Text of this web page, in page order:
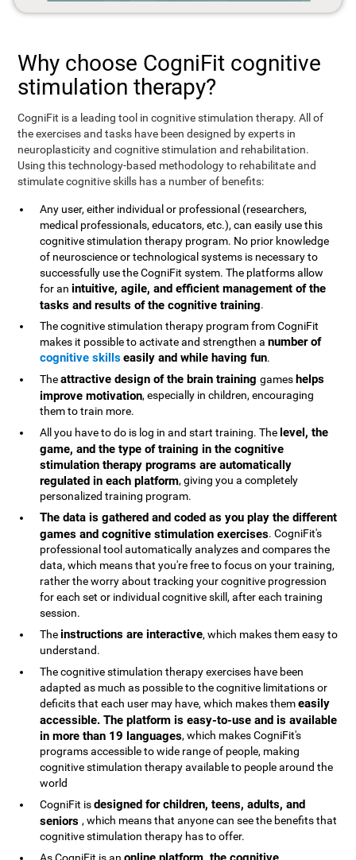
Why choose CogniFit cognitive
stimulation therapy?
CogniFit is a leading tool in cognitive stimulation therapy. All of
the exercises and tasks have been designed by experts in
neuroplasticity and cognitive stimulation and rehabilitation.
Using this technology-based methodology to rehabilitate and
stimulate cognitive skills has a number of benefits:
Any user, either individual or professional (researchers,
medical professionals, educators, etc.), can easily use this
cognitive stimulation therapy program. No prior knowledge
of neuroscience or technological systems is necessary to
successfully use the CogniFit system. The platforms allow
for anintuitive, agile, and efficient management of the
tasks and results of the cognitive training.
The cognitive stimulation therapy program from CogniFit
makes it possible to activate and strengthen anumber of
cognitive skillseasily and while having fun.
Theattractive design of the brain traininggames helps
improve motivation, especially in children, encouraging
them to train more.
All you have to do is log in and start training. The level, the
game, and the type of training in the cognitive
stimulation therapy programs are automatically
regulated in each platform, giving you a completely
personalized training program.
The data is gathered and coded as you play the different
games and cognitive stimulation exercises. CogniFit's
professional tool automatically analyzes and compares the
data, which means that you're free to focus on your training,
rather the worry about tracking your cognitive progression
for each set or individual cognitive skill, after each training
session.
Theinstructions are interactive, which makes them easy to
understand.
The cognitive stimulation therapy exercises have been
adapted as much as possible to the cognitive limitations or
deficits that each user may have, which makes themeasily
accessible. The platform is easy-to-use and is available
in more than 19 languages, which makes CogniFit's
programs accessible to wide range of people, making
cognitive stimulation therapy available to people around the
world
CogniFit isdesigned for children, teens, adults, and
seniors, which means that anyone can see the benefits that
cognitive stimulation therapy has to offer.